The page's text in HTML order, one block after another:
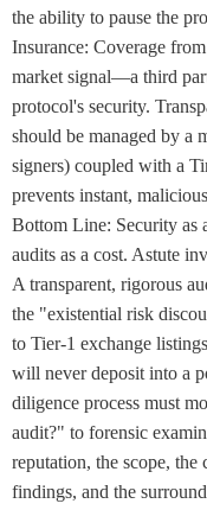
the ability to pause the
Insurance: Coverage
market signal—a third
protocol's security.
should be managed by a
signers) coupled with a
prevents instant,
Bottom Line: Security as
audits as a cost. Astute
A transparent, rigorous
the "existential risk
to Tier-1 exchange
will never deposit into a
diligence process must
audit?" to forensic
reputation, the scope, the
findings, and the